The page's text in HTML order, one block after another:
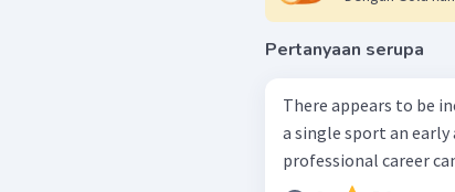
Pertanyaan serupa
There appears to be
a single sport an early
professional career